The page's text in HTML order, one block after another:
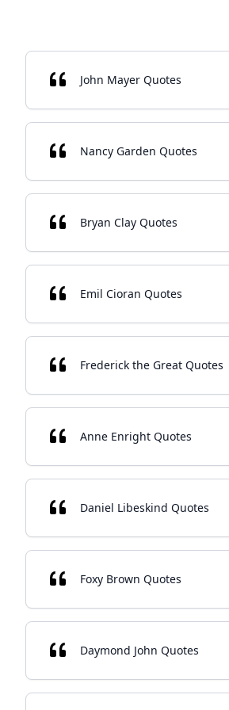
John Mayer Quotes
Nancy Garden Quotes
Bryan Clay Quotes
Emil Cioran Quotes
Frederick the Great Quotes
Anne Enright Quotes
Daniel Libeskind Quotes
Foxy Brown Quotes
Daymond John Quotes